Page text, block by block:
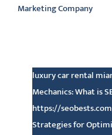
Marketing Company
luxury car rental
Mechanics: What is
https://
Strategies for